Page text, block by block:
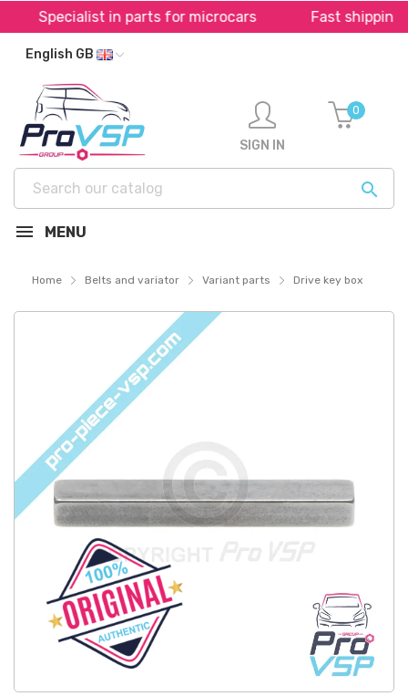
Specialist in parts for microcars Fast shipping
English GB

SIGN IN
0
MENU
Home Belts and variator Variant parts Drive key box